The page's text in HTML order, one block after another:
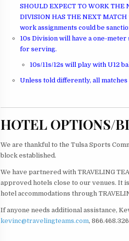
SHOULD EXPECT TO WORK THE
DIVISION HAS THE NEXT
work assignments could be
10s Division will have a one-meter
for serving.
10s/11s/12s will play with U12
Unless told differently, all matches
HOTEL OPTIONS/
We are thankful to the Tulsa Sports
block established.
We have partnered with TRAVELING
approved hotels close to our venues. It
hotel accommodations through
If anyone needs additional assistance,
kevinc@travelingteams.com,